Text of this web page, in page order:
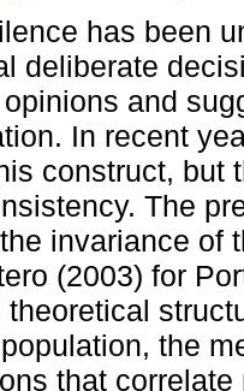
has been
deliberate
and
In recent
construct, but
The
invariance of
(2003) for
the
that